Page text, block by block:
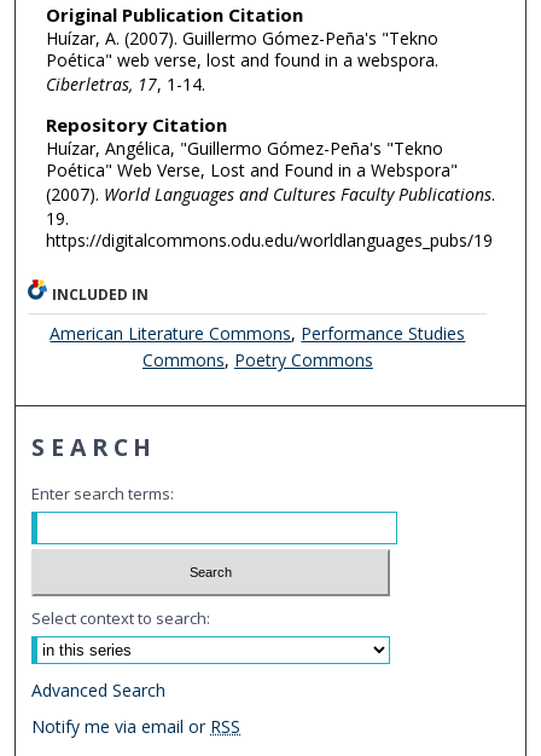
Original Publication Citation
Huízar, A. (2007). Guillermo Gómez-Peña's "Tekno
Poética" web verse, lost and found in a webspora.
Ciberletras, 17, 1-14.
Repository Citation
Huízar, Angélica, "Guillermo Gómez-Peña's "Tekno
Poética" Web Verse, Lost and Found in a Webspora"
(2007). World Languages and Cultures Faculty Publications.
19.
https://digitalcommons.odu.edu/worldlanguages_pubs/19
INCLUDED IN
American Literature Commons, Performance Studies
Commons, Poetry Commons
SEARCH
Enter search terms:
Select context to search:
Advanced Search
Notify me via email or RSS